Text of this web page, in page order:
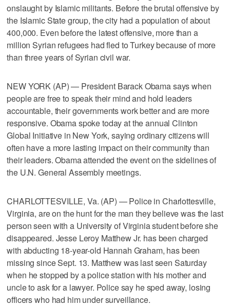
onslaught by Islamic militants. Before the brutal offensive by
the Islamic State group, the city had a population of about
400,000. Even before the latest offensive, more than a
million Syrian refugees had fled to Turkey because of more
than three years of Syrian civil war.
NEW YORK (AP) — President Barack Obama says when
people are free to speak their mind and hold leaders
accountable, their governments work better and are more
responsive. Obama spoke today at the annual Clinton
Global Initiative in New York, saying ordinary citizens will
often have a more lasting impact on their community than
their leaders. Obama attended the event on the sidelines of
the U.N. General Assembly meetings.
CHARLOTTESVILLE, Va. (AP) — Police in Charlottesville,
Virginia, are on the hunt for the man they believe was the last
person seen with a University of Virginia student before she
disappeared. Jesse Leroy Matthew Jr. has been charged
with abducting 18-year-old Hannah Graham, has been
missing since Sept. 13. Matthew was last seen Saturday
when he stopped by a police station with his mother and
uncle to ask for a lawyer. Police say he sped away, losing
officers who had him under surveillance.